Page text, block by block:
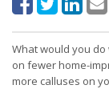
What would you do
on fewer home-
more calluses on